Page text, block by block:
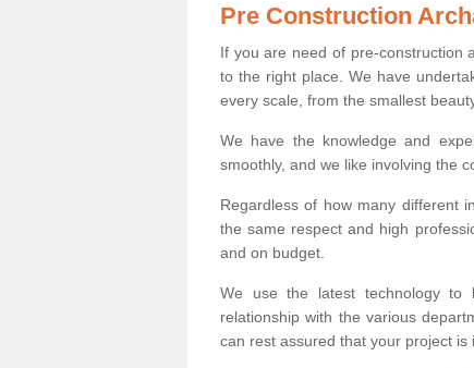
Pre Construction
If you are need of pre-construction
to the right place. We have
every scale, from the smallest
We have the knowledge and
smoothly, and we like involving the
Regardless of how many different
the same respect and high
and on budget.
We use the latest technology to
relationship with the various
can rest assured that your project is